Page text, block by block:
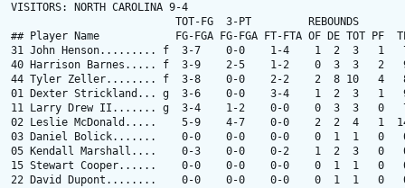
VISITORS: NORTH CAROLINA 9-4
                          TOT-FG  3-PT         REBOUNDS
## Player Name            FG-FGA FG-FGA FT-FTA OF DE TOT PF
31 John Henson......... f  3-7    0-0    1-4    1  2  3   1
40 Harrison Barnes..... f  3-9    2-5    1-2    0  3  3   2
44 Tyler Zeller........ f  3-8    0-0    2-2    2  8 10   4
01 Dexter Strickland... g  3-6    0-0    3-4    1  2  3   1
11 Larry Drew II....... g  3-4    1-2    0-0    0  3  3   0
02 Leslie McDonald.....    5-9    4-7    0-0    2  2  4   1
03 Daniel Bolick.......    0-0    0-0    0-0    0  1  1   0
05 Kendall Marshall....    0-3    0-0    0-2    1  2  3   0
15 Stewart Cooper......    0-0    0-0    0-0    0  1  1   0
22 David Dupont........    0-0    0-0    0-0    0  1  1   0